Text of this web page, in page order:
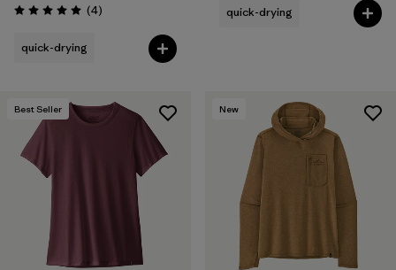
Rating: 5.0 / 5 (4Reviews
)
quick-drying
quick-drying
Best Seller New